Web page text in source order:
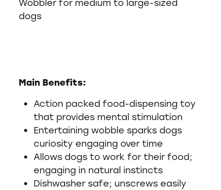
Wobbler for medium to large-sized
dogs
Main Benefits:
Action packed food-dispensing toy
that provides mental stimulation
Entertaining wobble sparks dogs
curiosity engaging over time
Allows dogs to work for their food;
engaging in natural instincts
Dishwasher safe; unscrews easily